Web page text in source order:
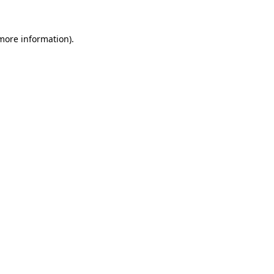
information).